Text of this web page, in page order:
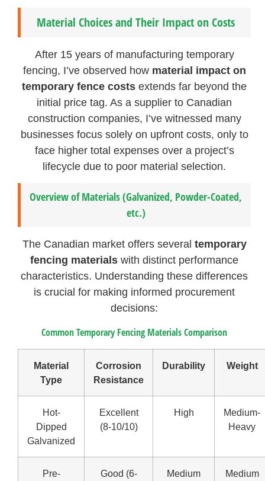
Material Choices and Their Impact on Costs
After 15 years of manufacturing temporary
fencing, I’ve observed how material impact on
temporary fence costs extends far beyond the
initial price tag. As a supplier to Canadian
construction companies, I’ve witnessed many
businesses focus solely on upfront costs, only to
face higher total expenses over a project’s
lifecycle due to poor material selection.
Overview of Materials (Galvanized, Powder-Coated,
etc.)
The Canadian market offers several temporary
fencing materials with distinct performance
characteristics. Understanding these differences
is crucial for making informed procurement
decisions:
Common Temporary Fencing Materials Comparison
Material
Type
Corrosion
Resistance
Durability Weight
Hot-
Dipped
Galvanized
Excellent
(8-10/10)
High
Medium-
Heavy
Pre-
Good (6-
Medium Medium